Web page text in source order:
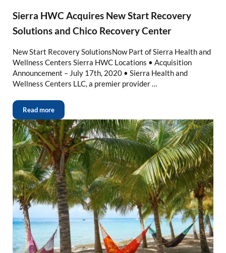
Sierra HWC Acquires New Start Recovery
Solutions and Chico Recovery Center
New Start Recovery SolutionsNow Part of Sierra Health and
Wellness Centers Sierra HWC Locations • Acquisition
Announcement – July 17th, 2020 • Sierra Health and
Wellness Centers LLC, a premier provider …
Read more